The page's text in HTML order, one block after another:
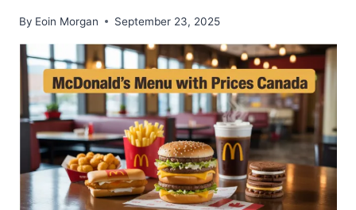
By Eoin Morgan September 23, 2025